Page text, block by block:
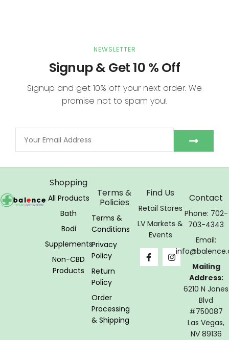
NEWSLETTER
Signup & Get 10 % Off
Signup and get 10% off your next order. We
promise not to spam you!
Shopping
All Products
Bath
Bodi
Supplements
Non-CBD
Products
Terms &
Policies
Terms &
Conditions
Privacy
Policy
Return
Policy
Order
Processing
& Shipping
Find Us
Retail Stores
LV Markets &
Events
Contact
Phone: 702-
703-4343
Email:
Mailing
Address:
6210 N Jones
Blvd
#750087
Las Vegas,
NV 89136